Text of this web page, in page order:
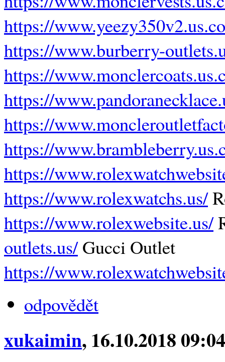
https://
https://www.burberry-
https://
https://
https://
https://
https://
https://www.rolexwatchs.us/
https://www.rolexwebsite.us/
outlets.us/Gucci Outlet
https://
odpovědět
xukaimin, 16.10.2018